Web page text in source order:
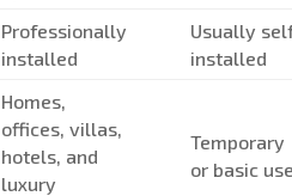
Professionally
installed
Usually
installed
Homes,
offices, villas,
hotels, and
luxury
Temporary
or basic